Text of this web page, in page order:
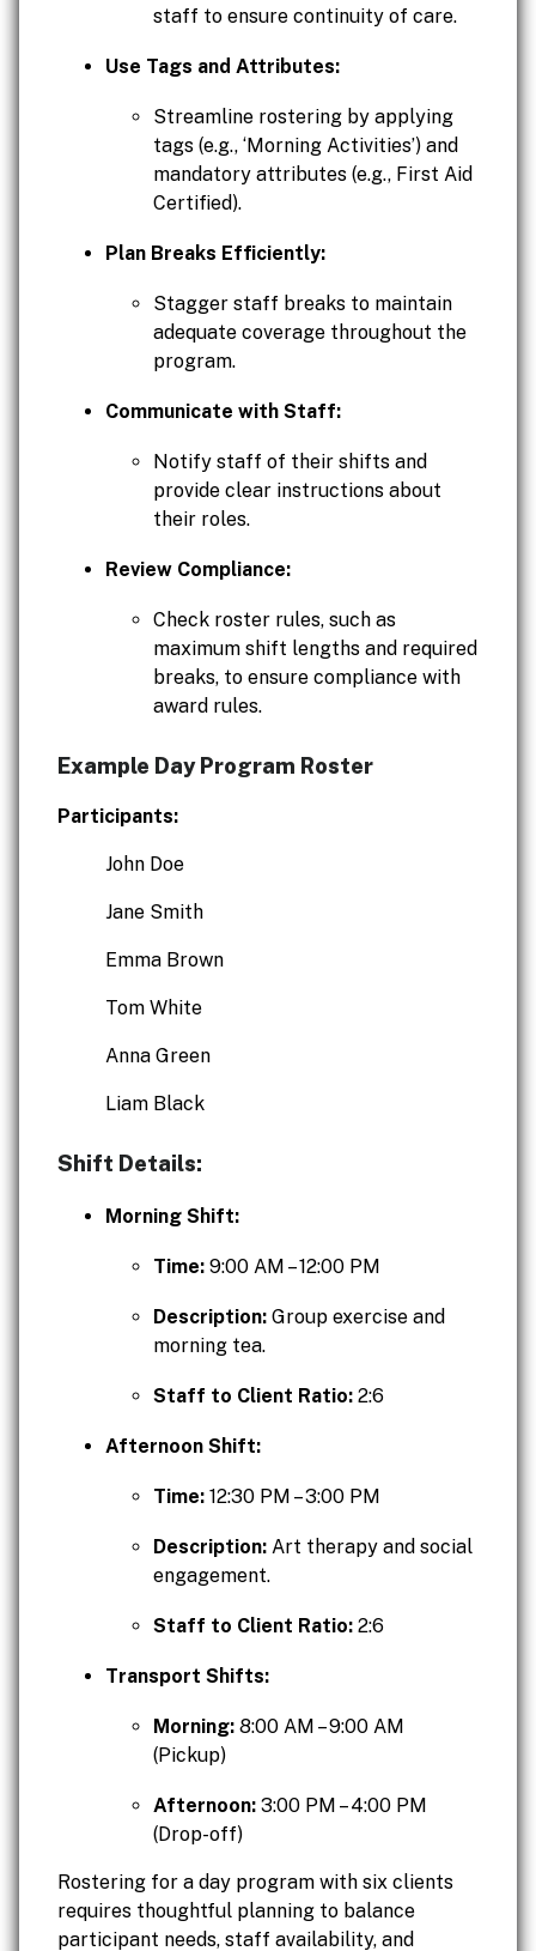
staff to ensure continuity of care.
Use Tags and Attributes:
Streamline rostering by applying
tags (e.g., ‘Morning Activities’) and
mandatory attributes (e.g., First Aid
Certified).
Plan Breaks Efficiently:
Stagger staff breaks to maintain
adequate coverage throughout the
program.
Communicate with Staff:
Notify staff of their shifts and
provide clear instructions about
their roles.
Review Compliance:
Check roster rules, such as
maximum shift lengths and required
breaks, to ensure compliance with
award rules.
Example Day Program Roster
Participants:
John Doe
Jane Smith
Emma Brown
Tom White
Anna Green
Liam Black
Shift Details:
Morning Shift:
Time: 9:00 AM – 12:00 PM
Description: Group exercise and
morning tea.
Staff to Client Ratio: 2:6
Afternoon Shift:
Time: 12:30 PM – 3:00 PM
Description: Art therapy and social
engagement.
Staff to Client Ratio: 2:6
Transport Shifts:
Morning: 8:00 AM – 9:00 AM
(Pickup)
Afternoon: 3:00 PM – 4:00 PM
(Drop-off)
Rostering for a day program with six clients
requires thoughtful planning to balance
participant needs, staff availability, and